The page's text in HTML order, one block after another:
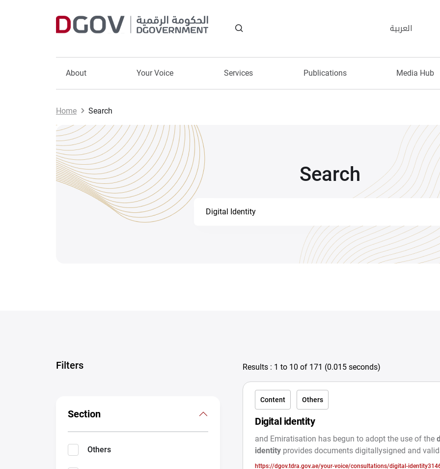
العربية
About Your Voice Services Publications Media Hub
Home Search
Search
Filters
Section
Others
Results : 1 to 10 of 171 (0.015 seconds)
Content Others
Digital identity
and Emiratisation has begun to adopt the use of the
identityprovides documents digitallysigned and
https://dgov.tdra.gov.ae/your-voice/consultations/digital-